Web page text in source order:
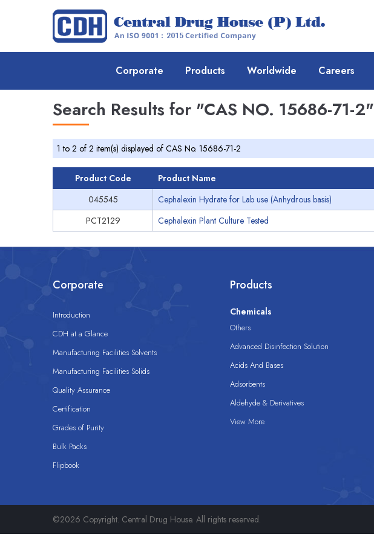
Corporate Products Worldwide Careers
Search Results for "CAS NO. 15686-71-2"
1 to 2 of 2 item(s) displayed of CAS No. 15686-71-2
Product Code Product Name
045545
Cephalexin Hydrate for Lab use (Anhydrous basis)
PCT2129
Cephalexin Plant Culture Tested
Corporate
Introduction
CDH at a Glance
Manufacturing Facilities Solvents
Manufacturing Facilities Solids
Quality Assurance
Certification
Grades of Purity
Bulk Packs
Flipbook
Products
Chemicals
Others
Advanced Disinfection Solution
Acids And Bases
Adsorbents
Aldehyde & Derivatives
View More
©2026 Copyright. Central Drug House. All rights reserved.